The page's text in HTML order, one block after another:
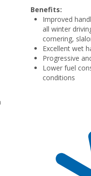
Benefits:
Improved
all winter
cornering,
Excellent wet
Progressive
Lower fuel
conditions